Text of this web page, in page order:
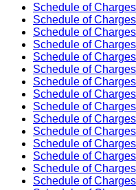
Schedule of
Schedule of
Schedule of
Schedule of
Schedule of
Schedule of
Schedule of
Schedule of
Schedule of
Schedule of
Schedule of
Schedule of
Schedule of
Schedule of
Schedule of